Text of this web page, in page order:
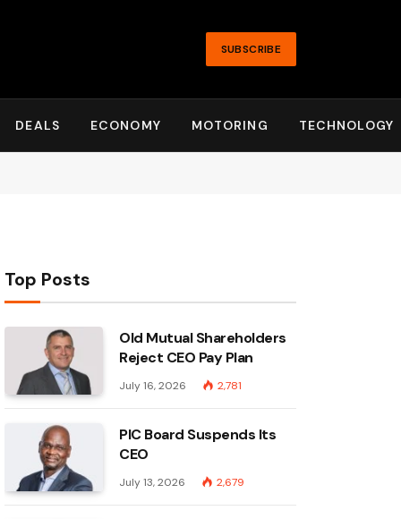
SUBSCRIBE
DEALS ECONOMY MOTORING TECHNOLOGY
Top Posts
Old Mutual Shareholders
Reject CEO Pay Plan
July 16, 2026 2,781
PIC Board Suspends Its
CEO
July 13, 2026 2,679